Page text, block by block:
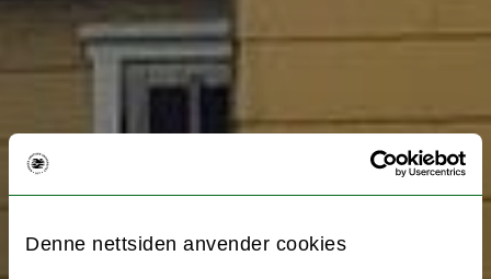
Denne nettsiden anvender cookies